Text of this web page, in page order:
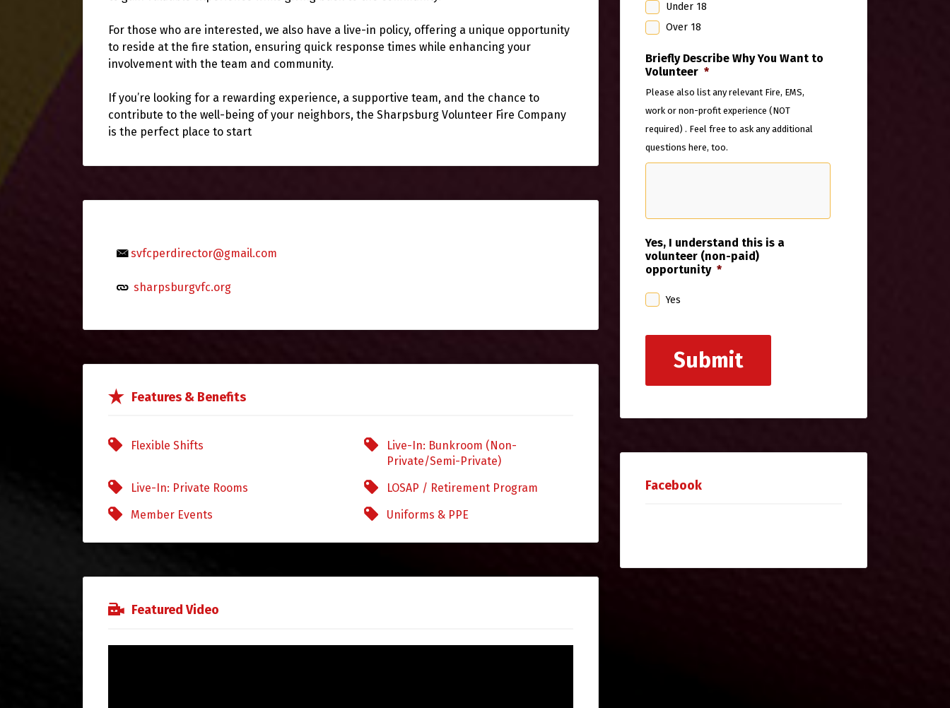
For those who are interested, we also have a live-in policy, offering a unique opportunity
to reside at the fire station, ensuring quick response times while enhancing your
involvement with the team and community.
If you’re looking for a rewarding experience, a supportive team, and the chance to
contribute to the well-being of your neighbors, the Sharpsburg Volunteer Fire Company
is the perfect place to start
svfcperdirector@gmail.com
sharpsburgvfc.org
Features & Benefits
Flexible Shifts
Live-In: Bunkroom (Non-
Private/Semi-Private)
Live-In: Private Rooms
LOSAP / Retirement Program
Member Events
Uniforms & PPE
Featured Video
Under 18
Over 18
Briefly Describe Why You Want to
Volunteer *
Please also list any relevant Fire, EMS,
work or non-profit experience (NOT
required) . Feel free to ask any additional
questions here, too.
Yes, I understand this is a
volunteer (non-paid)
opportunity *
Yes
Submit
Facebook